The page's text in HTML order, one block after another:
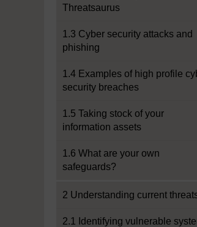
Threatsaurus
1.3 Cyber security attacks and
phishing
1.4 Examples of high profile
security breaches
1.5 Taking stock of your
information assets
1.6 What are your own
safeguards?
2 Understanding current
2.1 Identifying vulnerable